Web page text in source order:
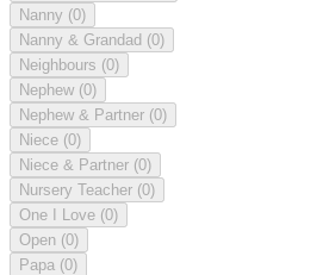
Nanny (0)
Nanny & Grandad (0)
Neighbours (0)
Nephew (0)
Nephew & Partner (0)
Niece (0)
Niece & Partner (0)
Nursery Teacher (0)
One I Love (0)
Open (0)
Papa (0)